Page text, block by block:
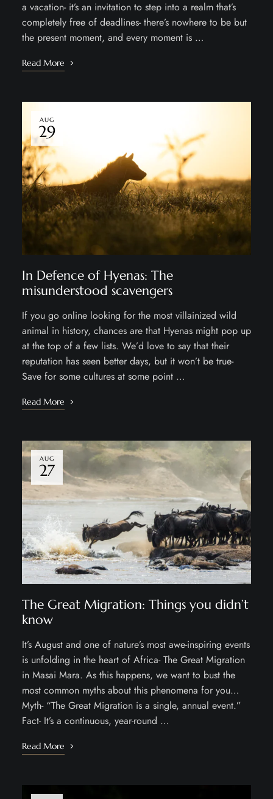
a vacation- it’s an invitation to step into a realm that’s
completely free of deadlines- there’s nowhere to be but
the present moment, and every moment is …
Read More
AUG
29
In Defence of Hyenas: The
misunderstood scavengers
If you go online looking for the most villainized wild
animal in history, chances are that Hyenas might pop up
at the top of a few lists. We’d love to say that their
reputation has seen better days, but it won’t be true-
Save for some cultures at some point …
Read More
AUG
27
The Great Migration: Things you didn’t
know
It’s August and one of nature’s most awe-inspiring events
is unfolding in the heart of Africa- The Great Migration
in Masai Mara. As this happens, we want to bust the
most common myths about this phenomena for you…
Myth- “The Great Migration is a single, annual event.”
Fact- It’s a continuous, year-round …
Read More